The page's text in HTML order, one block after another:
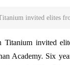
invited elites
Titanium invited
Academy. Six